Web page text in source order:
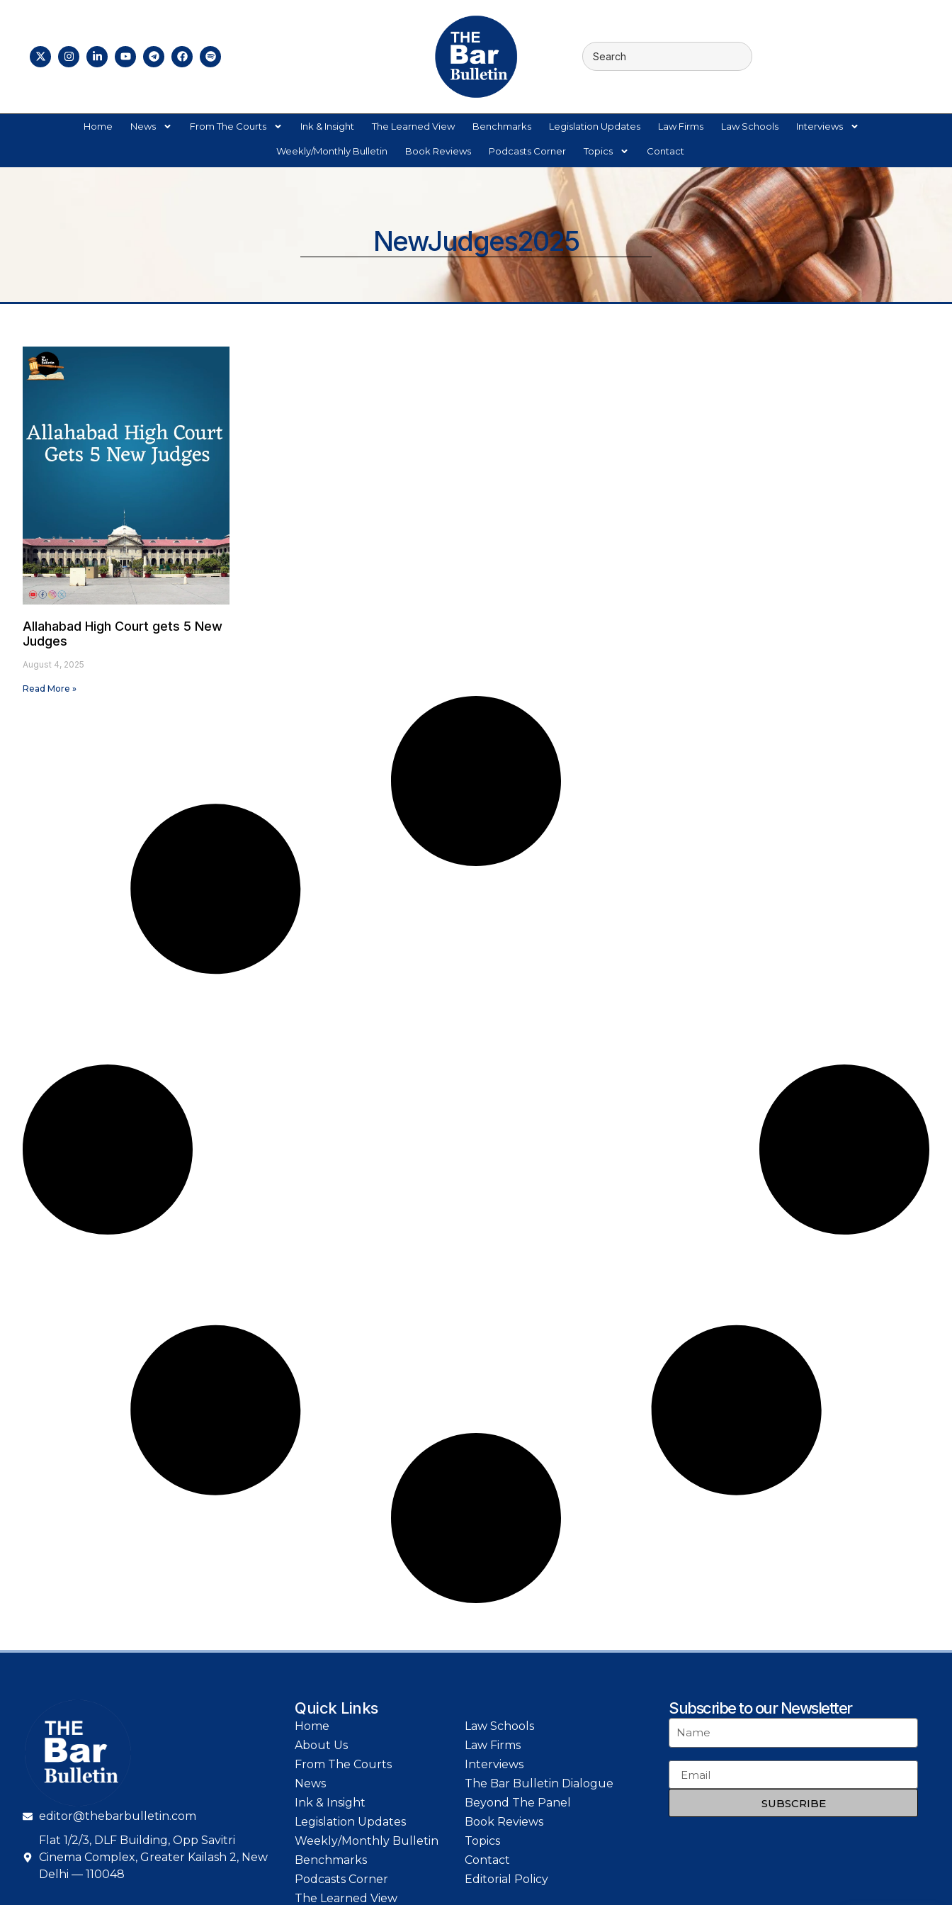
Home News From The Courts Ink & Insight The Learned View Benchmarks Legislation Updates Law Firms Law Schools Interviews
Weekly/Monthly Bulletin Book Reviews Podcasts Corner Topics Contact
NewJudges2025
Allahabad High Court gets 5 New
Judges
August 4, 2025
Read More »
editor@thebarbulletin.com
Flat 1/2/3, DLF Building, Opp Savitri
Cinema Complex, Greater Kailash 2, New
Delhi — 110048
Quick Links
Home
About Us
From The Courts
News
Ink & Insight
Legislation Updates
Weekly/Monthly Bulletin
Benchmarks
Podcasts Corner
The Learned View
Law Schools
Law Firms
Interviews
The Bar Bulletin Dialogue
Beyond The Panel
Book Reviews
Topics
Contact
Editorial Policy
Subscribe to our Newsletter
SUBSCRIBE